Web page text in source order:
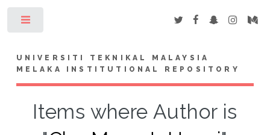
UNIVERSITI TEKNIKAL MALAYSIA
MELAKA INSTITUTIONAL REPOSITORY
Items where Author is